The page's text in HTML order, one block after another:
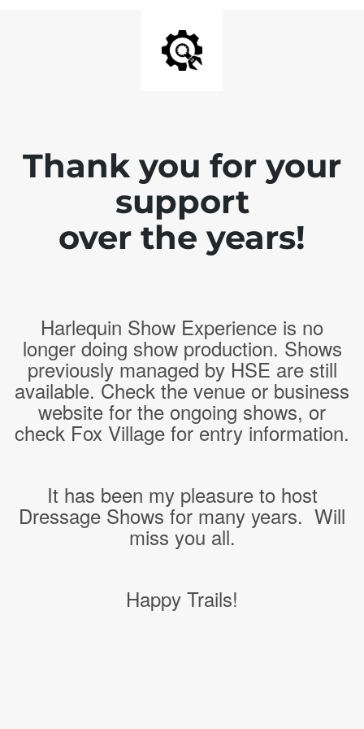
Thank you for your
support
over the years!
Harlequin Show Experience is no
longer doing show production. Shows
previously managed by HSE are still
available. Check the venue or business
website for the ongoing shows, or
check Fox Village for entry information.
It has been my pleasure to host
Dressage Shows for many years. Will
miss you all.
Happy Trails!